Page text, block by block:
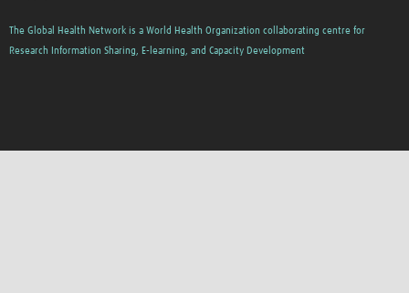
The Global Health Network is a World Health Organization collaborating centre for
Research Information Sharing, E-learning, and Capacity Development